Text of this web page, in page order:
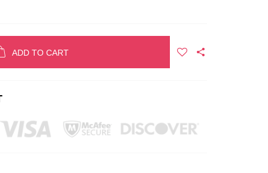
ADD TO CART